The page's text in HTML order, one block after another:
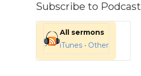
Subscribe to Podcast
All sermons
iTunes • Other